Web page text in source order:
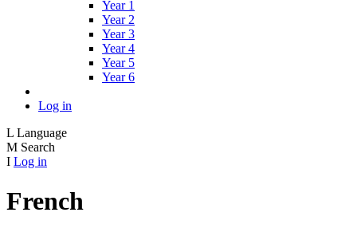
Year 1
Year 2
Year 3
Year 4
Year 5
Year 6
Log in
L Language
M Search
I Log in
French